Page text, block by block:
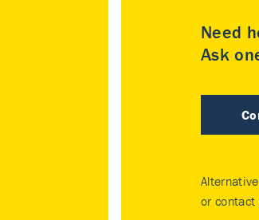
Need
Ask
or contact